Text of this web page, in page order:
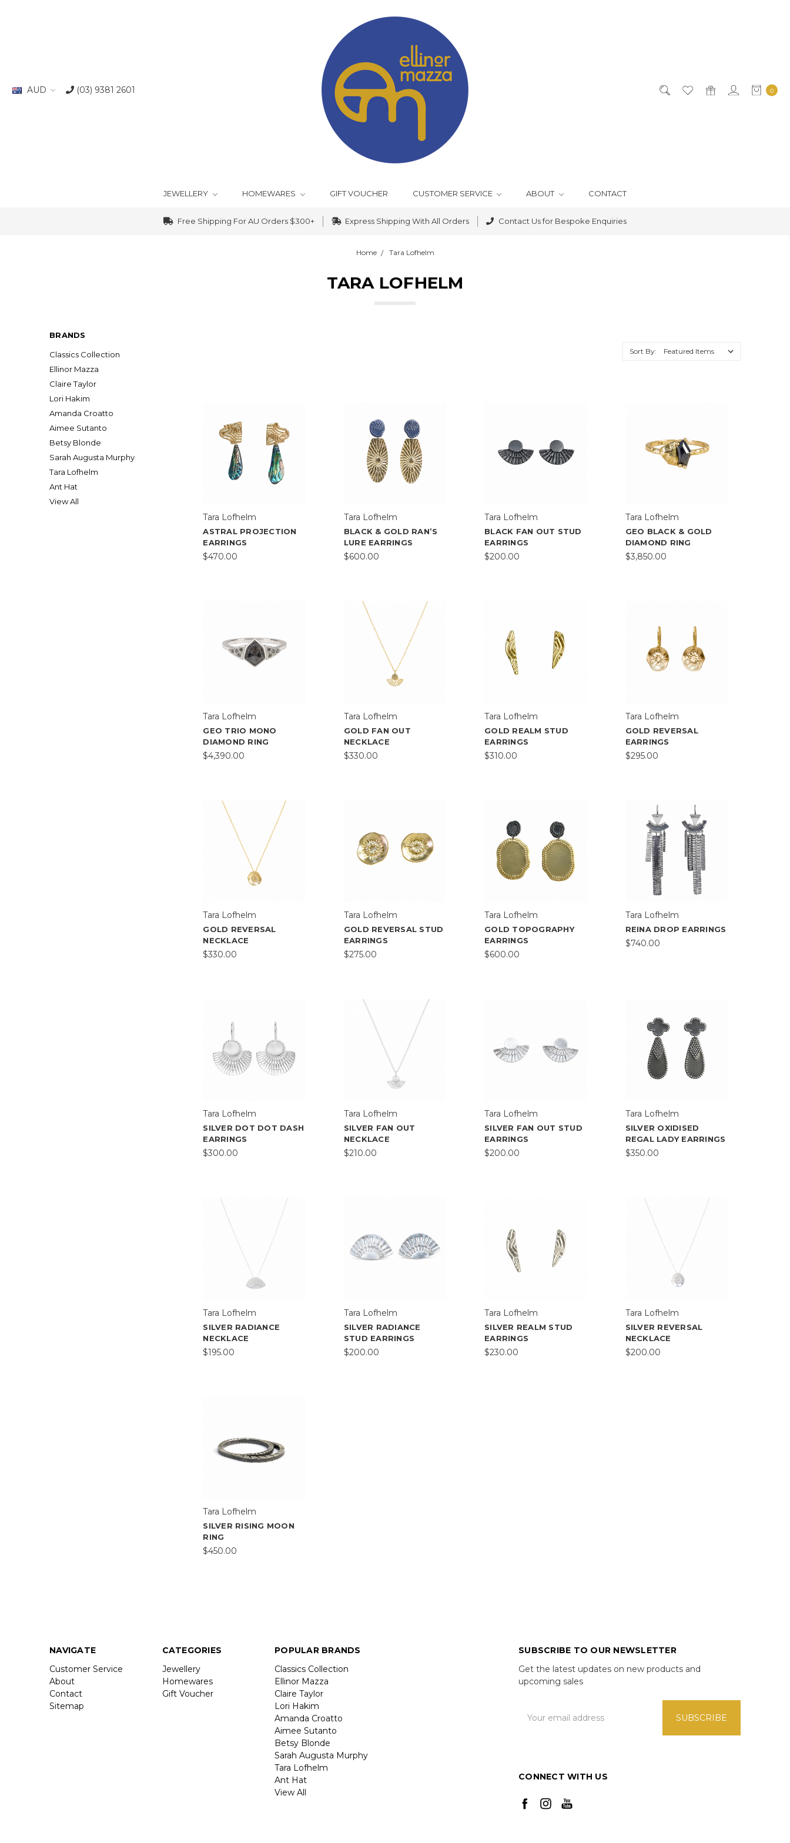
AUD (03) 9381 2601 0
JEWELLERY HOMEWARES GIFT VOUCHER CUSTOMER SERVICE ABOUT CONTACT
Free Shipping For AU Orders $300+ Express Shipping With All Orders Contact Us for Bespoke Enquiries
Home Tara Lofhelm
TARA LOFHELM
BRANDS
Classics Collection
Ellinor Mazza
Claire Taylor
Lori Hakim
Amanda Croatto
Aimee Sutanto
Betsy Blonde
Sarah Augusta Murphy
Tara Lofhelm
Ant Hat
View All
Sort By:
Tara Lofhelm
ASTRAL PROJECTION
EARRINGS
$470.00
Tara Lofhelm
BLACK & GOLD RAN’S
LURE EARRINGS
$600.00
Tara Lofhelm
BLACK FAN OUT STUD
EARRINGS
$200.00
Tara Lofhelm
GEO BLACK & GOLD
DIAMOND RING
$3,850.00
Tara Lofhelm
GEO TRIO MONO
DIAMOND RING
$4,390.00
Tara Lofhelm
GOLD FAN OUT
NECKLACE
$330.00
Tara Lofhelm
GOLD REALM STUD
EARRINGS
$310.00
Tara Lofhelm
GOLD REVERSAL
EARRINGS
$295.00
Tara Lofhelm
GOLD REVERSAL
NECKLACE
$330.00
Tara Lofhelm
GOLD REVERSAL STUD
EARRINGS
$275.00
Tara Lofhelm
GOLD TOPOGRAPHY
EARRINGS
$600.00
Tara Lofhelm
REINA DROP EARRINGS
$740.00
Tara Lofhelm
SILVER DOT DOT DASH
EARRINGS
$300.00
Tara Lofhelm
SILVER FAN OUT
NECKLACE
$210.00
Tara Lofhelm
SILVER FAN OUT STUD
EARRINGS
$200.00
Tara Lofhelm
SILVER OXIDISED
REGAL LADY EARRINGS
$350.00
Tara Lofhelm
SILVER RADIANCE
NECKLACE
$195.00
Tara Lofhelm
SILVER RADIANCE
STUD EARRINGS
$200.00
Tara Lofhelm
SILVER REALM STUD
EARRINGS
$230.00
Tara Lofhelm
SILVER REVERSAL
NECKLACE
$200.00
Tara Lofhelm
SILVER RISING MOON
RING
$450.00
NAVIGATE
Customer Service
About
Contact
Sitemap
CATEGORIES
Jewellery
Homewares
Gift Voucher
POPULAR BRANDS
Classics Collection
Ellinor Mazza
Claire Taylor
Lori Hakim
Amanda Croatto
Aimee Sutanto
Betsy Blonde
Sarah Augusta Murphy
Tara Lofhelm
Ant Hat
View All
SUBSCRIBE TO OUR NEWSLETTER
Get the latest updates on new products and
upcoming sales
Address
CONNECT WITH US